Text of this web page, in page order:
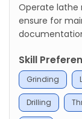
Operate lathe
ensure for
Skill
Grinding
Drilling